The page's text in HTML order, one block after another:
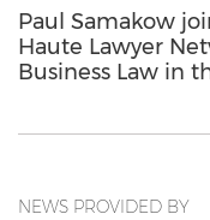
Paul Samakow
Haute Lawyer
Business Law in
NEWS PROVIDED BY